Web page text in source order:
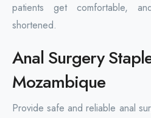
patients get comfortable,
shortened.
Anal Surgery
Mozambique
Provide safe and reliable anal